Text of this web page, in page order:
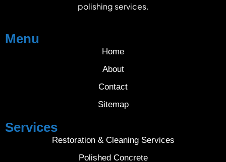
polishing services.
Menu
Home
About
Contact
Sitemap
Services
Restoration & Cleaning Services
Polished Concrete